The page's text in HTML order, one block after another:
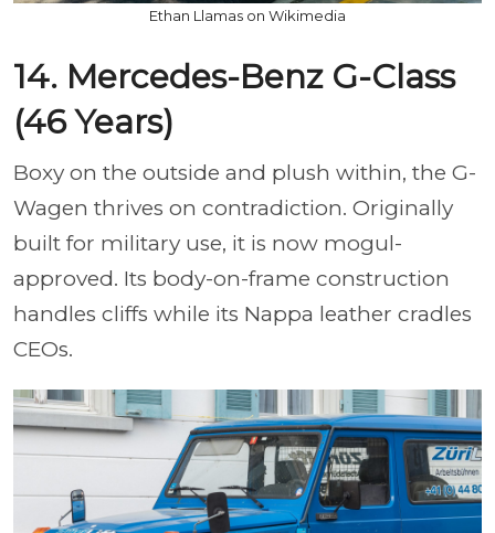
Ethan Llamas on Wikimedia
14. Mercedes-Benz G-Class
(46 Years)
Boxy on the outside and plush within, the G-
Wagen thrives on contradiction. Originally
built for military use, it is now mogul-
approved. Its body-on-frame construction
handles cliffs while its Nappa leather cradles
CEOs.